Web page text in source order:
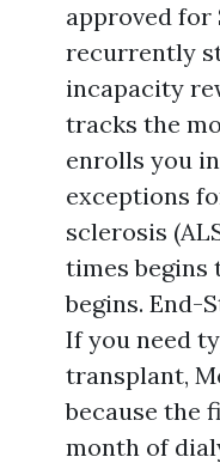
approved for
recurrently
incapacity
tracks the
enrolls you
exceptions
sclerosis
times begins
begins. End-
If you need
transplant,
because the
month of